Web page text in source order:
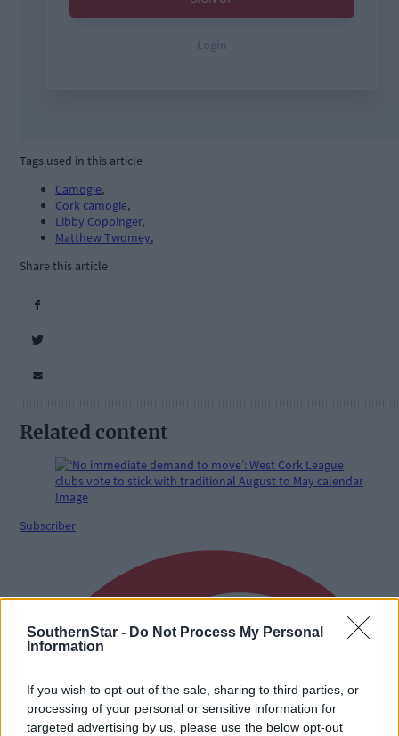
SouthernStar - Do Not Process My Personal
Information
If you wish to opt-out of the sale, sharing to third parties, or
processing of your personal or sensitive information for
targeted advertising by us, please use the below opt-out
Tags used in this article
Camogie,
Cork camogie,
Libby Coppinger,
Matthew Twomey,
Share this article
Related content
Subscriber